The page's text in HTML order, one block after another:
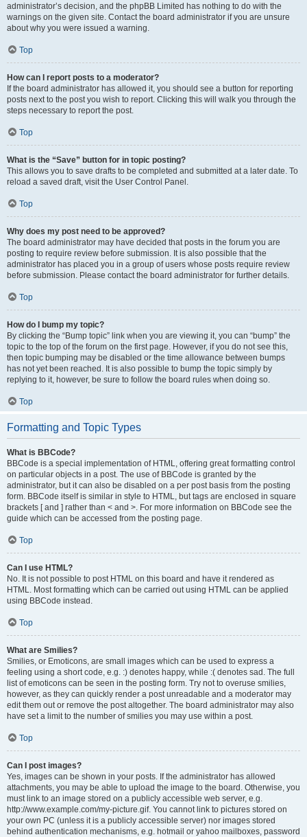
administrator’s decision, and the phpBB Limited has nothing to do with the
warnings on the given site. Contact the board administrator if you are unsure
about why you were issued a warning.
Top
How can I report posts to a moderator?
If the board administrator has allowed it, you should see a button for reporting
posts next to the post you wish to report. Clicking this will walk you through the
steps necessary to report the post.
Top
What is the “Save” button for in topic posting?
This allows you to save drafts to be completed and submitted at a later date. To
reload a saved draft, visit the User Control Panel.
Top
Why does my post need to be approved?
The board administrator may have decided that posts in the forum you are
posting to require review before submission. It is also possible that the
administrator has placed you in a group of users whose posts require review
before submission. Please contact the board administrator for further details.
Top
How do I bump my topic?
By clicking the “Bump topic” link when you are viewing it, you can “bump” the
topic to the top of the forum on the first page. However, if you do not see this,
then topic bumping may be disabled or the time allowance between bumps
has not yet been reached. It is also possible to bump the topic simply by
replying to it, however, be sure to follow the board rules when doing so.
Top
Formatting and Topic Types
What is BBCode?
BBCode is a special implementation of HTML, offering great formatting control
on particular objects in a post. The use of BBCode is granted by the
administrator, but it can also be disabled on a per post basis from the posting
form. BBCode itself is similar in style to HTML, but tags are enclosed in square
brackets [ and ] rather than < and >. For more information on BBCode see the
guide which can be accessed from the posting page.
Top
Can I use HTML?
No. It is not possible to post HTML on this board and have it rendered as
HTML. Most formatting which can be carried out using HTML can be applied
using BBCode instead.
Top
What are Smilies?
Smilies, or Emoticons, are small images which can be used to express a
feeling using a short code, e.g. :) denotes happy, while :( denotes sad. The full
list of emoticons can be seen in the posting form. Try not to overuse smilies,
however, as they can quickly render a post unreadable and a moderator may
edit them out or remove the post altogether. The board administrator may also
have set a limit to the number of smilies you may use within a post.
Top
Can I post images?
Yes, images can be shown in your posts. If the administrator has allowed
attachments, you may be able to upload the image to the board. Otherwise, you
must link to an image stored on a publicly accessible web server, e.g.
http://www.example.com/my-picture.gif. You cannot link to pictures stored on
your own PC (unless it is a publicly accessible server) nor images stored
behind authentication mechanisms, e.g. hotmail or yahoo mailboxes, password